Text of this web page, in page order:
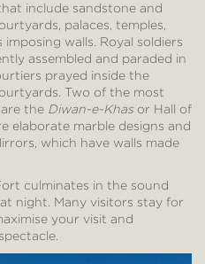
include sandstone and
palaces, temples,
walls. Royal soldiers
assembled and paraded in
prayed inside the
Two of the most
the Diwan-e-Khasor Hall of
elaborate marble designs and
which have walls made
culminates in the sound
night. Many visitors stay for
your visit and